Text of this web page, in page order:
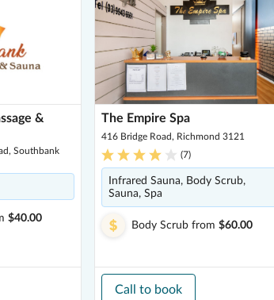
&
Southbank
$40.00
The Empire Spa
416 Bridge Road, Richmond 3121
(7)
Infrared Sauna, Body Scrub,
Sauna, Spa
Body Scrub from $60.00
Call to book